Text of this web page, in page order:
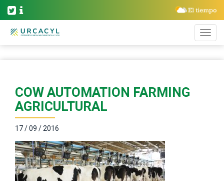
COW AUTOMATION FARMING
AGRICULTURAL
17 / 09 / 2016